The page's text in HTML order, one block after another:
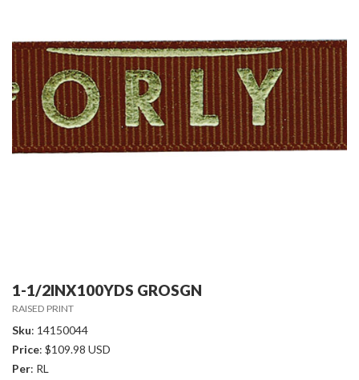
1-1/2INX100YDS GROSGN
RAISED PRINT
Sku: 14150044
Price: $109.98 USD
Per: RL